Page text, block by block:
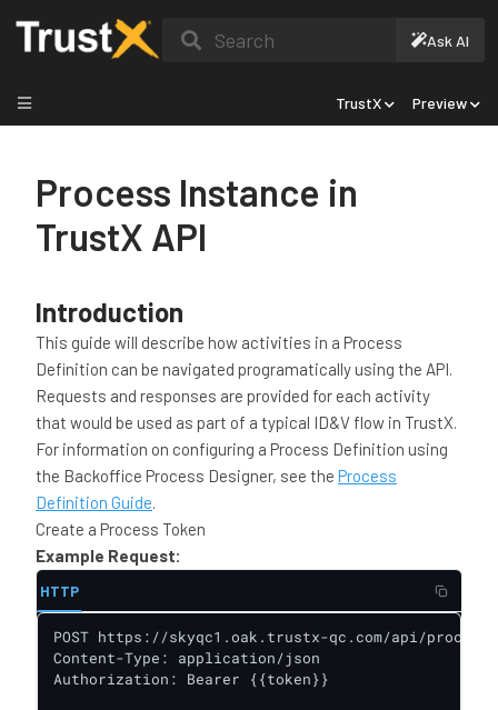
Search Ask AI
TrustX Preview
Process Instance in
TrustX API
Introduction
This guide will describe how activities in a Process
Definition can be navigated programatically using the API.
Requests and responses are provided for each activity
that would be used as part of a typical ID&V flow in TrustX.
For information on configuring a Process Definition using
the Backoffice Process Designer, see the Process
Definition Guide.
Create a Process Token
Example Request:
HTTP
POST https://skyqc1.oak.trustx-qc.com/api/process-
Content-Type: application/json
Authorization: Bearer {{token}}